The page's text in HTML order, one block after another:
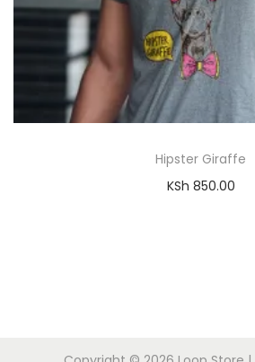
Hipster Giraffe
KSh 850.00